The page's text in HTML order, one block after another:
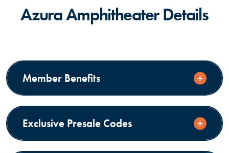
Azura Amphitheater Details
Member Benefits
Exclusive Presale Codes